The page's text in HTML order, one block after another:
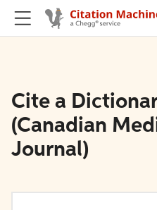
Cite a
(Canadian
Journal)